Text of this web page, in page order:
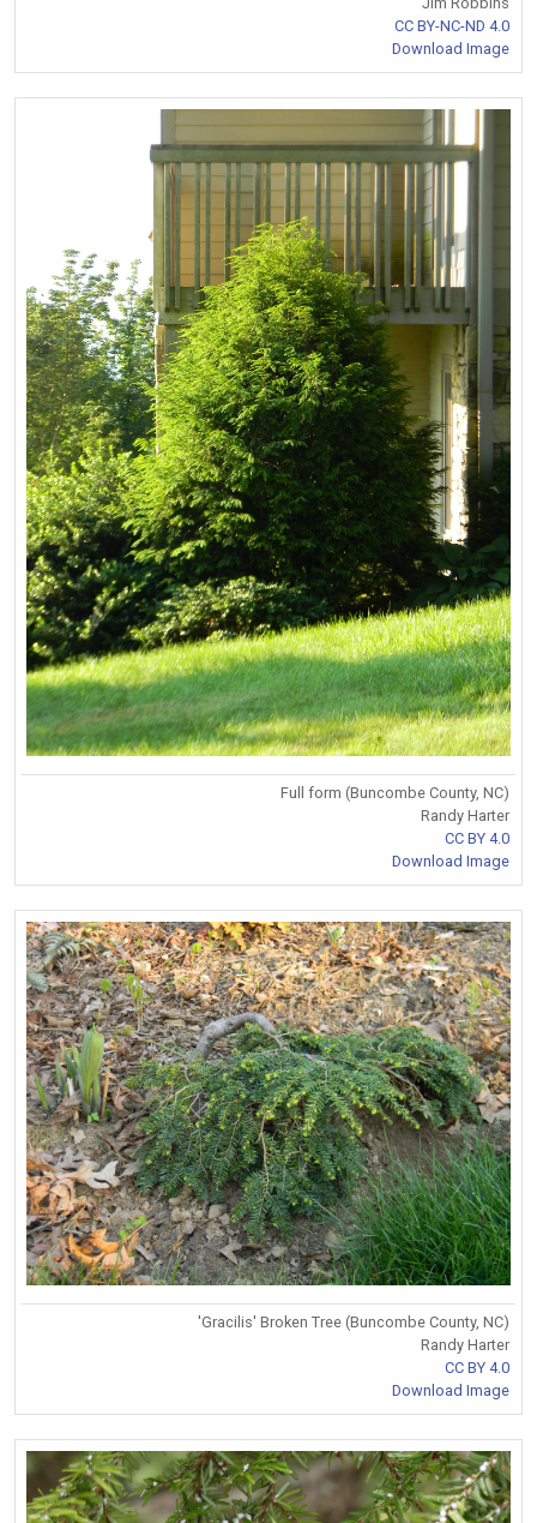
CC BY-NC-ND 4.0
Download Image
Full form (Buncombe County, NC)
Randy Harter
CC BY 4.0
Download Image
'Gracilis' Broken Tree (Buncombe County, NC)
Randy Harter
CC BY 4.0
Download Image